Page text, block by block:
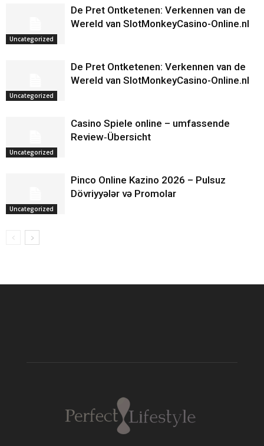
Uncategorized
De Pret Ontketenen: Verkennen van de
Wereld van SlotMonkeyCasino-Online.nl
Uncategorized
De Pret Ontketenen: Verkennen van de
Wereld van SlotMonkeyCasino-Online.nl
Uncategorized
Casino Spiele online – umfassende
Review‑Übersicht
Uncategorized
Pinco Online Kazino 2026 – Pulsuz
Dövriyyələr və Promolar